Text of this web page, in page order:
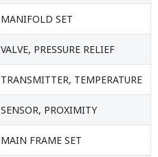
MANIFOLD SET
VALVE, PRESSURE RELIEF
TRANSMITTER, TEMPERATURE
SENSOR, PROXIMITY
MAIN FRAME SET